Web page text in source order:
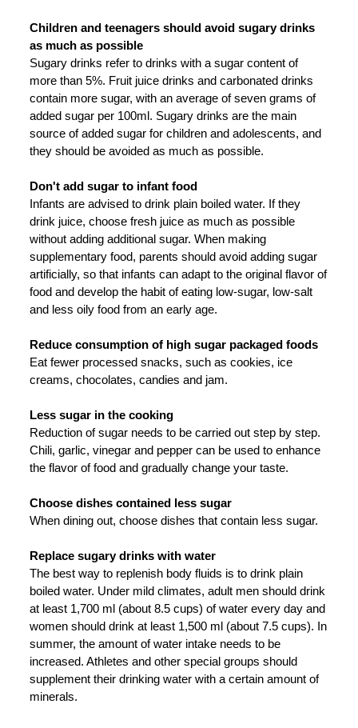
Children and teenagers should avoid sugary drinks
as much as possible
Sugary drinks refer to drinks with a sugar content of
more than 5%. Fruit juice drinks and carbonated drinks
contain more sugar, with an average of seven grams of
added sugar per 100ml. Sugary drinks are the main
source of added sugar for children and adolescents, and
they should be avoided as much as possible.
Don't add sugar to infant food
Infants are advised to drink plain boiled water. If they
drink juice, choose fresh juice as much as possible
without adding additional sugar. When making
supplementary food, parents should avoid adding sugar
artificially, so that infants can adapt to the original flavor of
food and develop the habit of eating low-sugar, low-salt
and less oily food from an early age.
Reduce consumption of high sugar packaged foods
Eat fewer processed snacks, such as cookies, ice
creams, chocolates, candies and jam.
Less sugar in the cooking
Reduction of sugar needs to be carried out step by step.
Chili, garlic, vinegar and pepper can be used to enhance
the flavor of food and gradually change your taste.
Choose dishes contained less sugar
When dining out, choose dishes that contain less sugar.
Replace sugary drinks with water
The best way to replenish body fluids is to drink plain
boiled water. Under mild climates, adult men should drink
at least 1,700 ml (about 8.5 cups) of water every day and
women should drink at least 1,500 ml (about 7.5 cups). In
summer, the amount of water intake needs to be
increased. Athletes and other special groups should
supplement their drinking water with a certain amount of
minerals.